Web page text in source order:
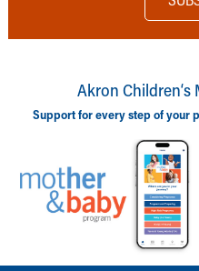
Akron
Support for every step of your